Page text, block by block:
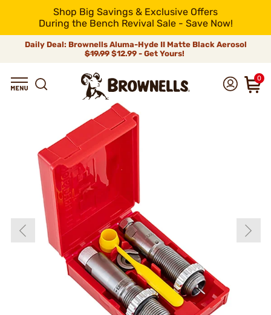
Shop Big Savings & Exclusive Offers
During the Bench Revival Sale - Save Now!
Daily Deal: Brownells Aluma-Hyde II Matte Black Aerosol
$19.99 $12.99 - Get Yours!
0